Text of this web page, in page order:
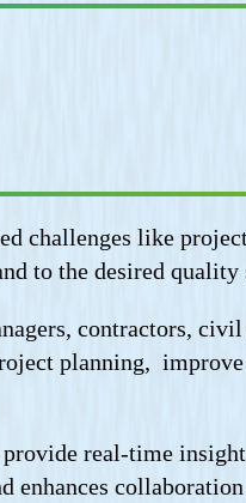
challenges like
to the desired quality
contractors,
planning,
real-time